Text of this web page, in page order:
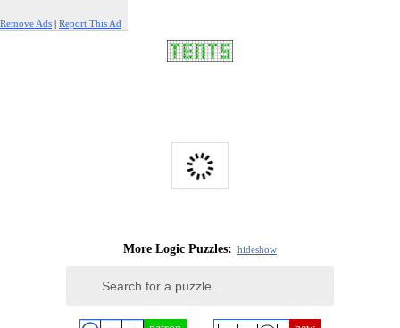
Remove Ads | Report This Ad
More Logic Puzzles: hideshow